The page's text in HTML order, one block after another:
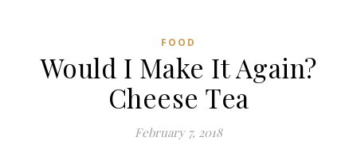
FOOD
Would I Make It Again?
Cheese Tea
February 7, 2018